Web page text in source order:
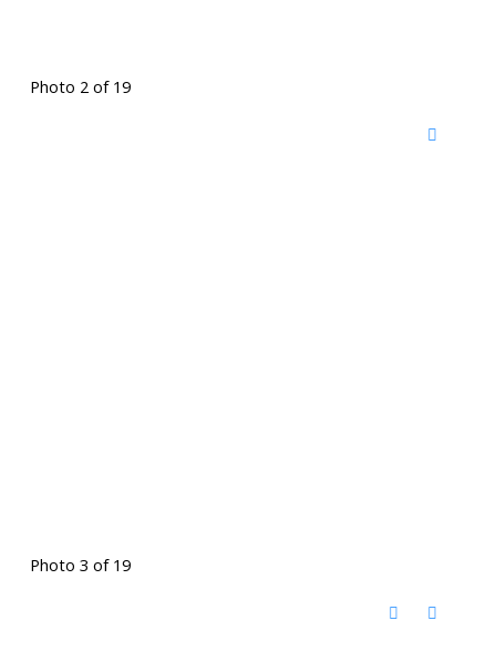
Photo 2 of 19
Photo 3 of 19